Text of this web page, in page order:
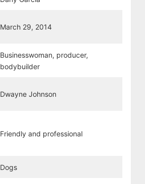
March 29, 2014
Businesswoman, producer,
bodybuilder
Dwayne Johnson
Friendly and professional
Dogs